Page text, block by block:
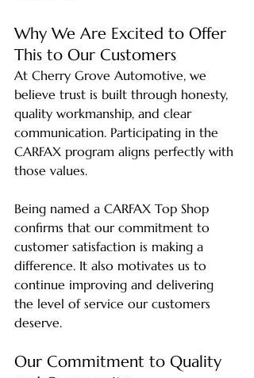
Why We Are Excited to Offer
This to Our Customers
At Cherry Grove Automotive, we
believe trust is built through honesty,
quality workmanship, and clear
communication. Participating in the
CARFAX program aligns perfectly with
those values.
Being named a CARFAX Top Shop
confirms that our commitment to
customer satisfaction is making a
difference. It also motivates us to
continue improving and delivering
the level of service our customers
deserve.
Our Commitment to Quality